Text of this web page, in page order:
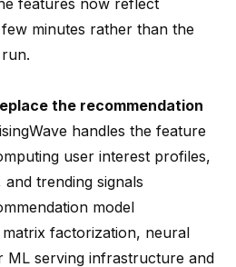
features now reflect
minutes rather than the
the recommendation
handles the feature
user interest profiles,
trending signals
model
factorization, neural
ML serving infrastructure and